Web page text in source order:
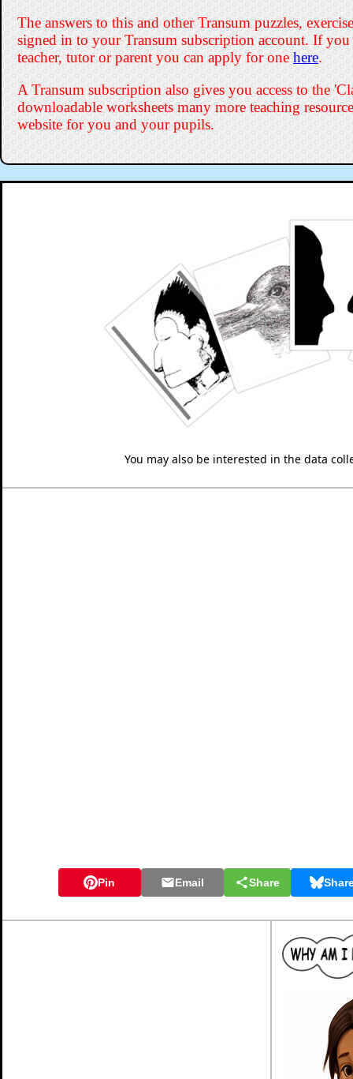
The answers to this and other Transum puzzles,
signed in to your Transum subscription account. If
teacher, tutor or parent you can apply for onehere.
A Transum subscription also gives you access to the
downloadable worksheets many more teaching
website for you and your pupils.
You may also be interested in the data
Pin Email Share